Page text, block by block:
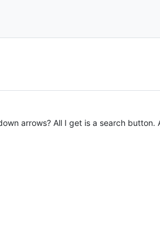
arrows? All I get is a search